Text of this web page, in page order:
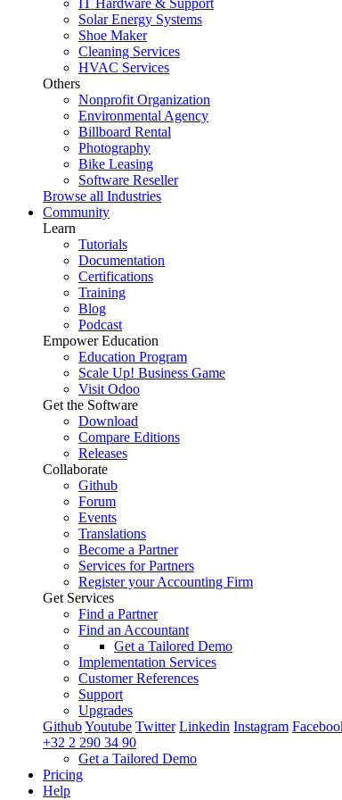
IT Hardware & Support
Solar Energy Systems
Shoe Maker
Cleaning Services
HVAC Services
Others
Nonprofit Organization
Environmental Agency
Billboard Rental
Photography
Bike Leasing
Software Reseller
Browse all Industries
Community
Learn
Tutorials
Documentation
Certifications
Training
Blog
Podcast
Empower Education
Education Program
Scale Up! Business Game
Visit Odoo
Get the Software
Download
Compare Editions
Releases
Collaborate
Github
Forum
Events
Translations
Become a Partner
Services for Partners
Register your Accounting Firm
Get Services
Find a Partner
Find an Accountant
Get a Tailored Demo
Implementation Services
Customer References
Support
Upgrades
GithubYoutube Twitter Linkedin Instagram
+32 2 290 34 90
Get a Tailored Demo
Pricing
Help